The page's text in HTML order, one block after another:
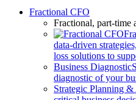
Fractional CFO
Fractional, part-time
data-driven
loss solutions to
Business Diagnostic
diagnostic of your
Strategic Planning